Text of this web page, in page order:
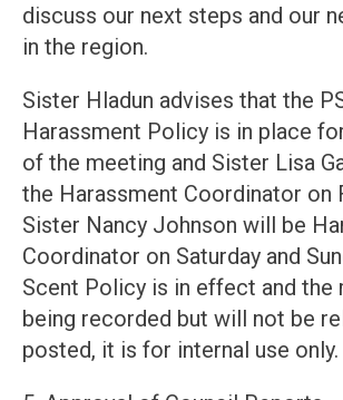
discuss our next steps and our
in the region.
Sister Hladun advises that the
Harassment Policy is in place
of the meeting and Sister Lisa
the Harassment Coordinator on
Sister Nancy Johnson will be
Coordinator on Saturday and
Scent Policy is in effect and the
being recorded but will not be
posted, it is for internal use only.